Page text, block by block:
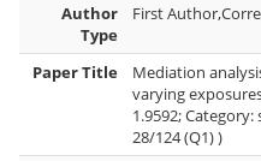
Author
Type
First
Paper Title
Mediation
varying
1.9592;
28/124 (Q1) )